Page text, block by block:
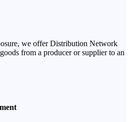
we offer Distribution Network
from a producer or supplier to an